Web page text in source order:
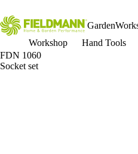
Garden
Workshop
Hand Tools
FDN 1060
Socket set